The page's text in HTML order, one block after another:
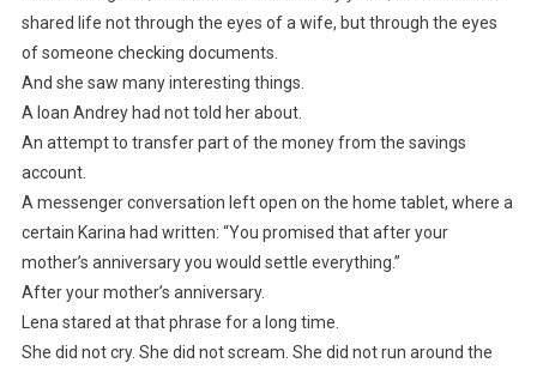
shared life not through the eyes of a wife, but through the eyes
of someone checking documents.
And she saw many interesting things.
A loan Andrey had not told her about.
An attempt to transfer part of the money from the savings
account.
A messenger conversation left open on the home tablet, where a
certain Karina had written: “You promised that after your
mother’s anniversary you would settle everything.”
After your mother’s anniversary.
Lena stared at that phrase for a long time.
She did not cry. She did not scream. She did not run around the